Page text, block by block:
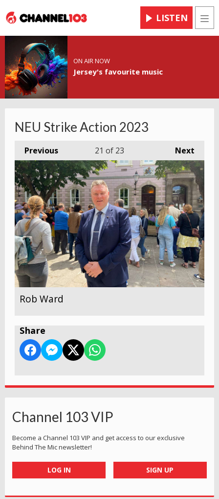
LISTEN
ON AIR NOW
Jersey's favourite music
NEU Strike Action 2023
Previous Next
21 of 23
Rob Ward
Share
Channel 103 VIP
Become a Channel 103 VIP and get access to our exclusive
Behind The Mic newsletter!
LOG IN SIGN UP